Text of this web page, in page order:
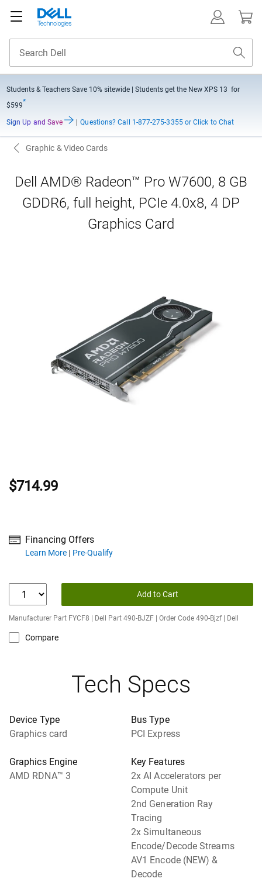
Students & Teachers Save 10% sitewide
| Students get the New XPS 13 for
$599*
Sign Up and Save Questions? Call 1-877-275-3355 or Click to Chat
Graphic & Video Cards
Dell AMD® Radeon™ Pro W7600, 8 GB
GDDR6, full height, PCIe 4.0x8, 4 DP
Graphics Card
$714.99
Financing Offers
Learn More
about financing offersPre-Qualify
Add to Cart
Manufacturer Part FYCF8 | Dell Part 490-BJZF | Order Code 490-Bjzf | Dell
Compare
Tech Specs
Device Type
Graphics card
Bus Type
PCI Express
Graphics Engine
AMD RDNA™ 3
Key Features
2x AI Accelerators per
Compute Unit
2nd Generation Ray
Tracing
2x Simultaneous
Encode/Decode Streams
AV1 Encode (NEW) &
Decode